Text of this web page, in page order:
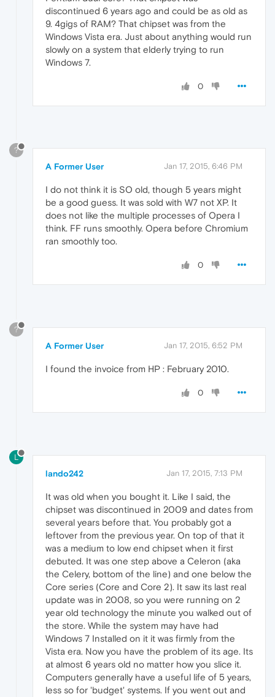
discontinued 6 years ago and could be as old as
9. 4gigs of RAM? That chipset was from the
Windows Vista era. Just about anything would run
slowly on a system that elderly trying to run
Windows 7.
0
?
A Former User Jan 17, 2015, 6:46 PM
I do not think it is SO old, though 5 years might
be a good guess. It was sold with W7 not XP. It
does not like the multiple processes of Opera I
think. FF runs smoothly. Opera before Chromium
ran smoothly too.
0
?
A Former User Jan 17, 2015, 6:52 PM
I found the invoice from HP : February 2010.
0
L
lando242 Jan 17, 2015, 7:13 PM
It was old when you bought it. Like I said, the
chipset was discontinued in 2009 and dates from
several years before that. You probably got a
leftover from the previous year. On top of that it
was a medium to low end chipset when it first
debuted. It was one step above a Celeron (aka
the Celery, bottom of the line) and one below the
Core series (Core and Core 2). It saw its last real
update was in 2008, so you were running on 2
year old technology the minute you walked out of
the store. While the system may have had
Windows 7 Installed on it it was firmly from the
Vista era. Now you have the problem of its age. Its
at almost 6 years old no matter how you slice it.
Computers generally have a useful life of 5 years,
less so for 'budget' systems. If you went out and